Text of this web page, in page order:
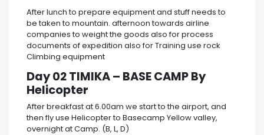
After lunch to prepare equipment and stuff needs to
be taken to mountain. afternoon towards airline
companies to weight the goods also for process
documents of expedition also for Training use rock
Climbing equipment
Day 02 TIMIKA – BASE CAMP By
Helicopter
After breakfast at 6.00am we start to the airport, and
then fly use Helicopter to Basecamp Yellow valley,
overnight at Camp. (B, L, D)